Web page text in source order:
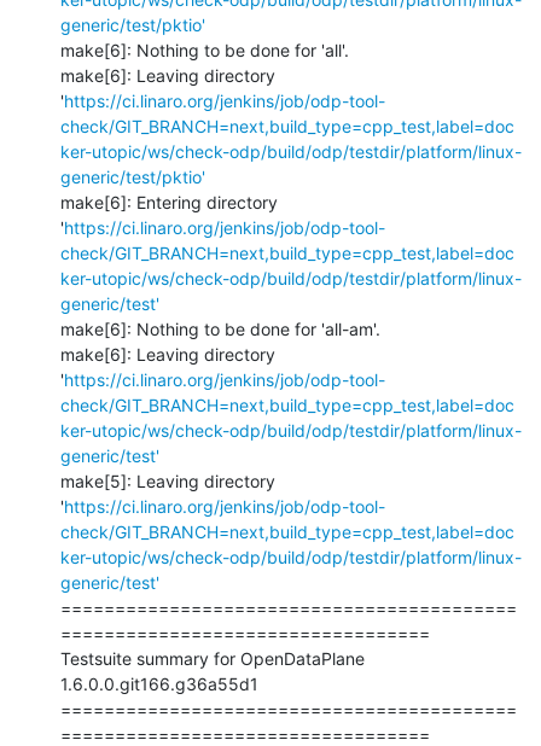
generic/test/pktio'
make[6]: Nothing to be done for 'all'.
make[6]: Leaving directory
'https://ci.linaro.org/jenkins/job/odp-tool-
check/GIT_BRANCH=next,build_type=cpp_test,label=doc
ker-utopic/ws/check-odp/build/odp/testdir/platform/linux-
generic/test/pktio'
make[6]: Entering directory
'https://ci.linaro.org/jenkins/job/odp-tool-
check/GIT_BRANCH=next,build_type=cpp_test,label=doc
ker-utopic/ws/check-odp/build/odp/testdir/platform/linux-
generic/test'
make[6]: Nothing to be done for 'all-am'.
make[6]: Leaving directory
'https://ci.linaro.org/jenkins/job/odp-tool-
check/GIT_BRANCH=next,build_type=cpp_test,label=doc
ker-utopic/ws/check-odp/build/odp/testdir/platform/linux-
generic/test'
make[5]: Leaving directory
'https://ci.linaro.org/jenkins/job/odp-tool-
check/GIT_BRANCH=next,build_type=cpp_test,label=doc
ker-utopic/ws/check-odp/build/odp/testdir/platform/linux-
generic/test'
==========================================
==================================
Testsuite summary for OpenDataPlane
1.6.0.0.git166.g36a55d1
==========================================
==================================